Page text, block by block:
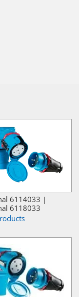
6114033 |
6118033